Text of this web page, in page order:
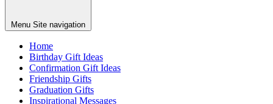
Menu Site navigation
Home
Birthday Gift Ideas
Confirmation Gift Ideas
Friendship Gifts
Graduation Gifts
Inspirational Messages